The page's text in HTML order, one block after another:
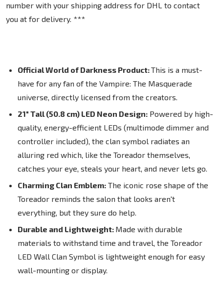
number with your shipping address for DHL to contact
you at for delivery. ***
Official World of Darkness Product:This is a must-
have for any fan of the Vampire: The Masquerade
universe, directly licensed from the creators.
21" Tall (50.8 cm) LED Neon Design: Powered by high-
quality, energy-efficient LEDs (multimode dimmer and
controller included), the clan symbol radiates an
alluring red which, like the Toreador themselves,
catches your eye, steals your heart, and never lets go.
Charming Clan Emblem: The iconic rose shape of the
Toreador reminds the salon that looks aren't
everything, but they sure do help.
Durable and Lightweight: Made with durable
materials to withstand time and travel, the Toreador
LED Wall Clan Symbol is lightweight enough for easy
wall-mounting or display.